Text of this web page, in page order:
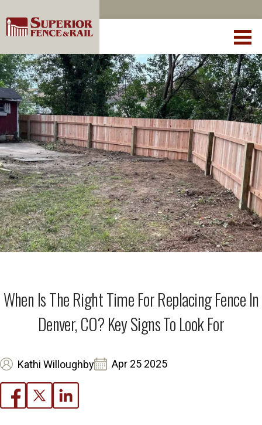
When Is The Right Time For Replacing Fence In
Denver, CO? Key Signs To Look For
Kathi Willoughby Apr 25 2025